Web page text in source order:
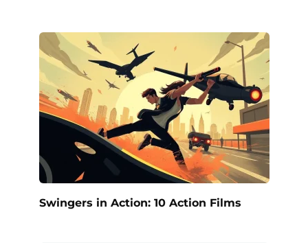
Swingers in Action: 10 Action Films